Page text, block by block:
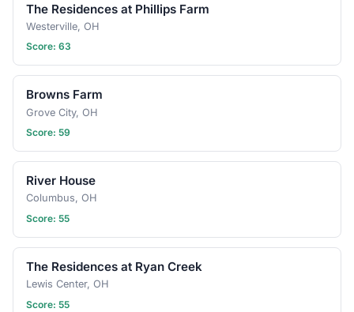
The Residences at Phillips Farm
Westerville, OH
Score: 63
Browns Farm
Grove City, OH
Score: 59
River House
Columbus, OH
Score: 55
The Residences at Ryan Creek
Lewis Center, OH
Score: 55